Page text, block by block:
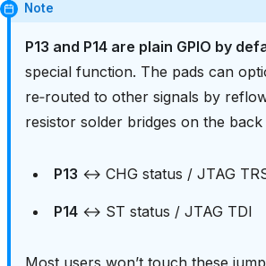
Note
P13 and P14 are plain GPIO by
special function. The pads can
re‑routed to other signals by
resistor solder bridges on the
P13 ↔ CHG status / JTAG
P14 ↔ ST status / JTAG TDI